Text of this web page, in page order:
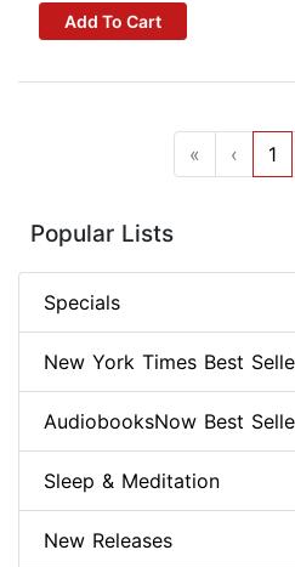
Add To Cart
« ‹ 1
Popular Lists
Specials
New York Times Best
AudiobooksNow Best
Sleep & Meditation
New Releases